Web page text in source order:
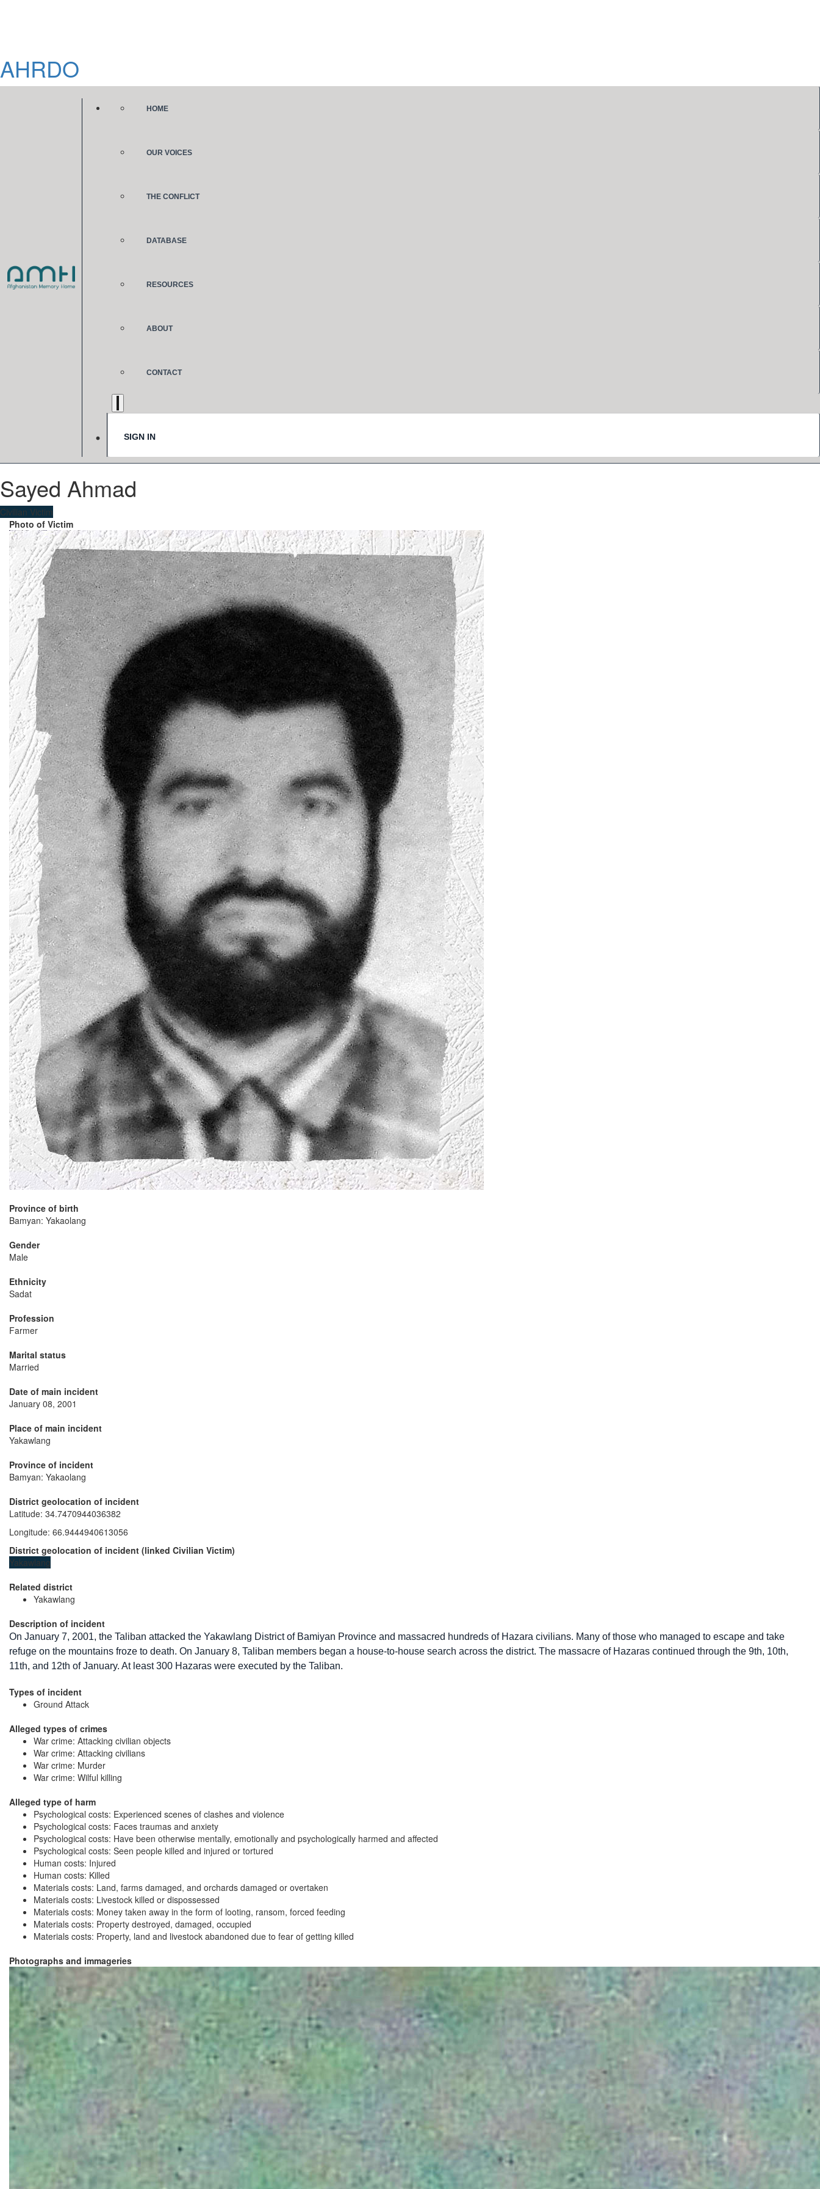
AHRDO
HOME
OUR VOICES
THE CONFLICT
DATABASE
RESOURCES
ABOUT
CONTACT
SIGN IN
Sayed Ahmad
Civilian Victim
Photo of Victim
Province of birth
Bamyan: Yakaolang
Gender
Male
Ethnicity
Sadat
Profession
Farmer
Marital status
Married
Date of main incident
January 08, 2001
Place of main incident
Yakawlang
Province of incident
Bamyan: Yakaolang
District geolocation of incident
Latitude: 34.7470944036382
Longitude: 66.9444940613056
District geolocation of incident (linked Civilian Victim)
Yakawlang
Related district
Yakawlang
Description of incident
On January 7, 2001, the Taliban attacked the Yakawlang District of Bamiyan Province and massacred hundreds of Hazara civilians. Many of those who managed to escape and take
refuge on the mountains froze to death. On January 8, Taliban members began a house-to-house search across the district. The massacre of Hazaras continued through the 9th, 10th,
11th, and 12th of January. At least 300 Hazaras were executed by the Taliban.
Types of incident
Ground Attack
Alleged types of crimes
War crime: Attacking civilian objects
War crime: Attacking civilians
War crime: Murder
War crime: Wilful killing
Alleged type of harm
Psychological costs: Experienced scenes of clashes and violence
Psychological costs: Faces traumas and anxiety
Psychological costs: Have been otherwise mentally, emotionally and psychologically harmed and affected
Psychological costs: Seen people killed and injured or tortured
Human costs: Injured
Human costs: Killed
Materials costs: Land, farms damaged, and orchards damaged or overtaken
Materials costs: Livestock killed or dispossessed
Materials costs: Money taken away in the form of looting, ransom, forced feeding
Materials costs: Property destroyed, damaged, occupied
Materials costs: Property, land and livestock abandoned due to fear of getting killed
Photographs and immageries